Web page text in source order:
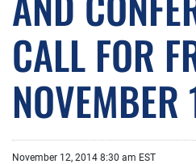
CALL FOR
November 12, 2014 8:30 am EST